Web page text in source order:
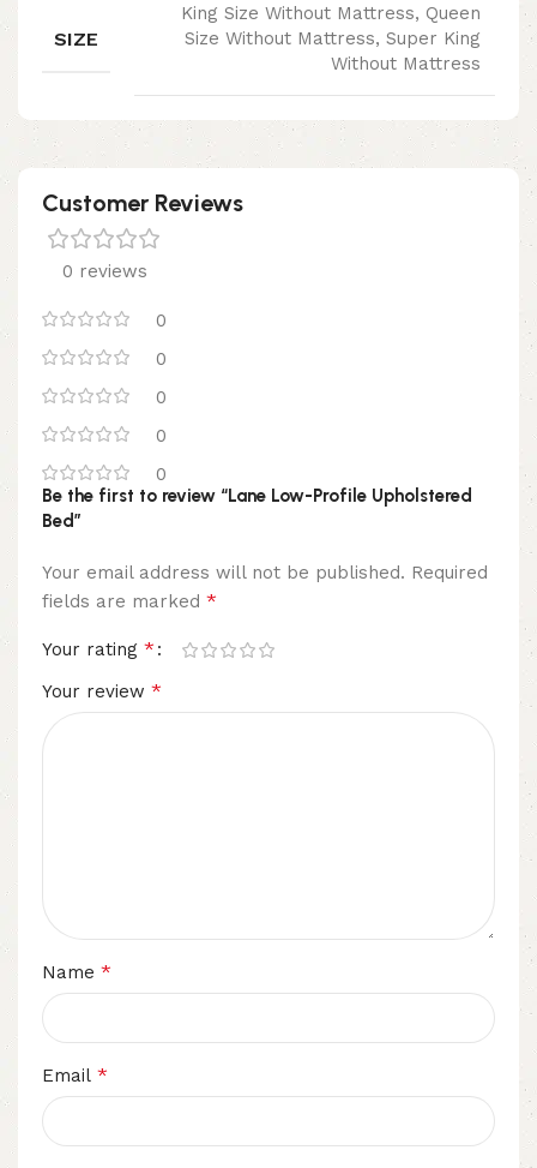
SIZE
King Size Without Mattress, Queen
Size Without Mattress, Super King
Without Mattress
Customer Reviews
0 reviews
0
0
0
0
0
Be the first to review “Lane Low-Profile Upholstered
Bed”
Your email address will not be published. Required
fields are marked *
Your rating *
Your review *
Name *
Email *